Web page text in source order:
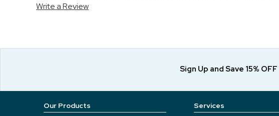
Write a Review
Sign Up and Save 15% OFF
Our Products Services